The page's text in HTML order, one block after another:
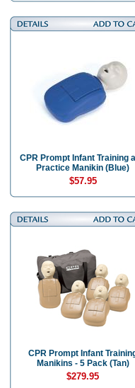
CPR Prompt Infant Training
Practice Manikin (Blue)
$57.95
CPR Prompt Infant
Manikins - 5 Pack (Tan)
$279.95